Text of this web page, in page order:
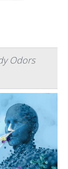
Odors